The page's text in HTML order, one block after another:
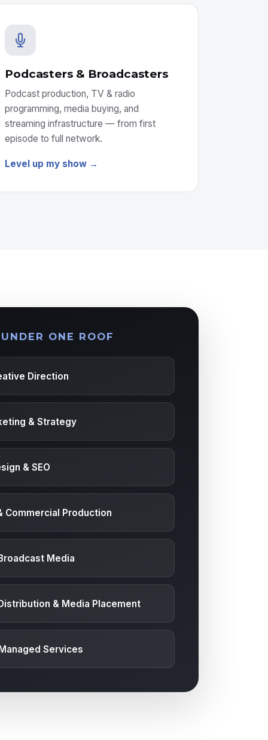
Podcasters & Broadcasters
Podcast production, TV & radio
programming, media buying, and
streaming infrastructure — from first
episode to full network.
Level up my show →
ONE ROOF
Direction
& Strategy
& SEO
Commercial Production
Media
& Media Placement
Services